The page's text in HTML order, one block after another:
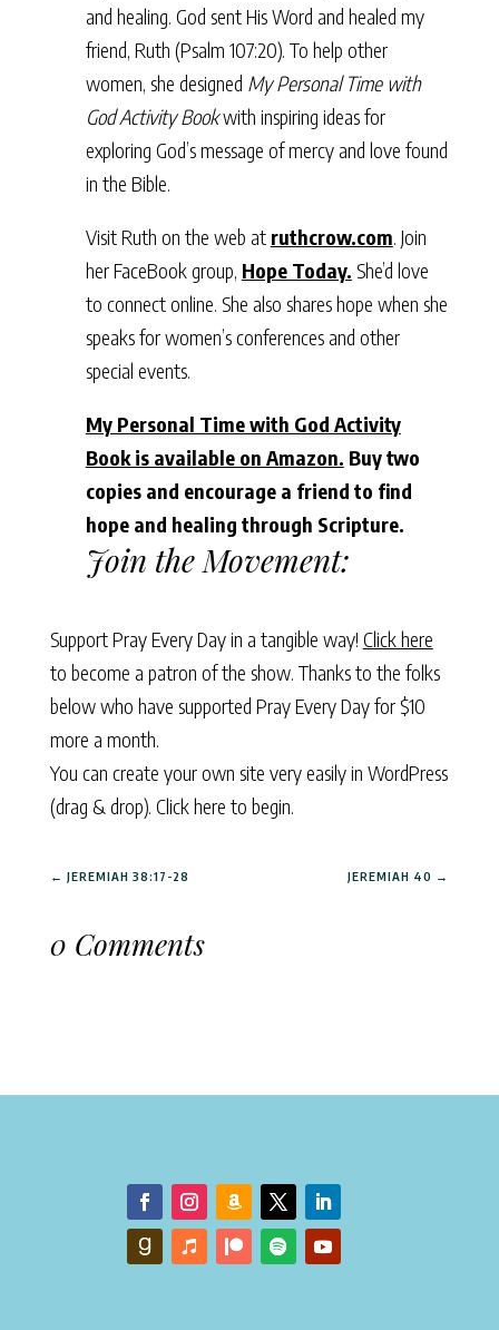
and healing. God sent His Word and healed my
friend, Ruth (Psalm 107:20). To help other
women, she designed My Personal Time with
God Activity Bookwith inspiring ideas for
exploring God’s message of mercy and love found
in the Bible.
Visit Ruth on the web at ruthcrow.com . Join
her FaceBook group, Hope Today. She’d love
to connect online. She also shares hope when she
speaks for women’s conferences and other
special events.
My Personal Time with God Activity
Book is available on Amazon. Buy two
copies and encourage a friend to find
hope and healing through Scripture.
Join the Movement:
Support Pray Every Day in a tangible way! Click here
to become a patron of the show. Thanks to the folks
below who have supported Pray Every Day for $10
more a month.
You can create your own site very easily in WordPress
(drag & drop). Click here to begin.
← JEREMIAH 38:17-28 JEREMIAH 40 →
0 Comments